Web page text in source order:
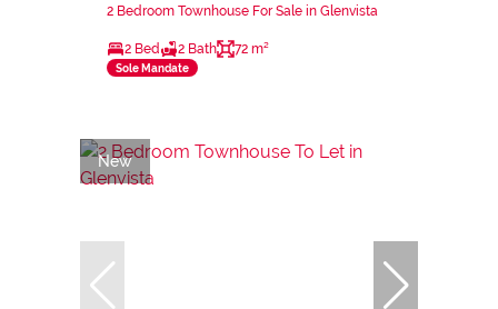
2 Bedroom Townhouse For Sale in Glenvista
2 Bed 2 Bath 72 m²
Sole Mandate
New